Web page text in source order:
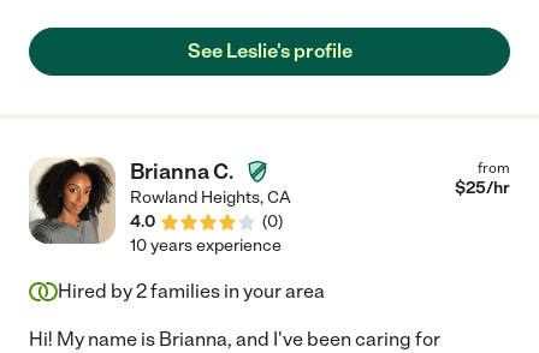
See Leslie's profile
Brianna C.
Rowland Heights,CA
4.0
(0)
from
$25/hr
10 years experience
Hired by2families in your area
Hi! My name is Brianna, and I've been caring for